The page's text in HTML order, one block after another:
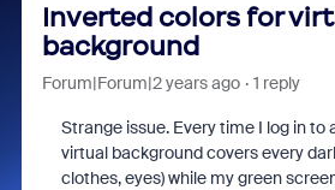
Inverted colors for
background
Forum|Forum|2 years ago 1 reply
Strange issue. Every time I log in to
virtual background covers every
clothes, eyes) while my green